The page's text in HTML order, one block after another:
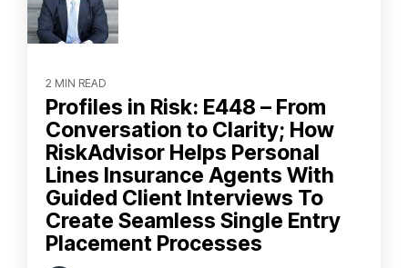
2 MIN READ
Profiles in Risk: E448 – From
Conversation to Clarity; How
RiskAdvisor Helps Personal
Lines Insurance Agents With
Guided Client Interviews To
Create Seamless Single Entry
Placement Processes